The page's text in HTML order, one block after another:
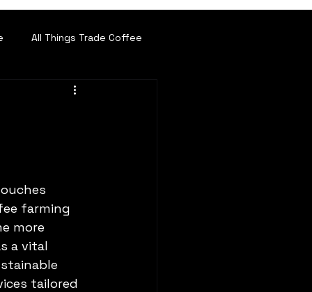
All Things Trade Coffee
farming
more
a vital
tailored